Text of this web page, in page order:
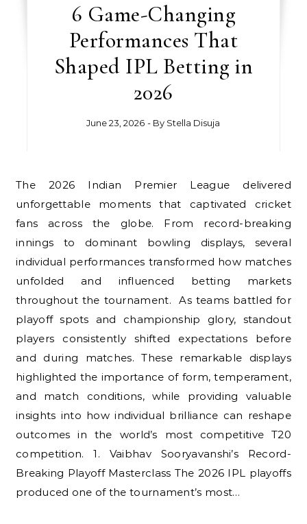
6 Game-Changing
Performances That
Shaped IPL Betting in
2026
June 23, 2026 - By Stella Disuja
The 2026 Indian Premier League delivered
unforgettable moments that captivated cricket
fans across the globe. From record-breaking
innings to dominant bowling displays, several
individual performances transformed how matches
unfolded and influenced betting markets
throughout the tournament. As teams battled for
playoff spots and championship glory, standout
players consistently shifted expectations before
and during matches. These remarkable displays
highlighted the importance of form, temperament,
and match conditions, while providing valuable
insights into how individual brilliance can reshape
outcomes in the world’s most competitive T20
competition. 1. Vaibhav Sooryavanshi’s Record-
Breaking Playoff Masterclass The 2026 IPL playoffs
produced one of the tournament’s most…